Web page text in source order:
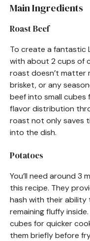
Main Ingredients
Roast Beef
To create a fantastic
with about 2 cups of
roast doesn’t matter
brisket, or any
beef into small cubes
flavor distribution
roast not only saves
into the dish.
Potatoes
You’ll need around
this recipe. They
hash with their ability
remaining fluffy
cubes for quicker
them briefly before